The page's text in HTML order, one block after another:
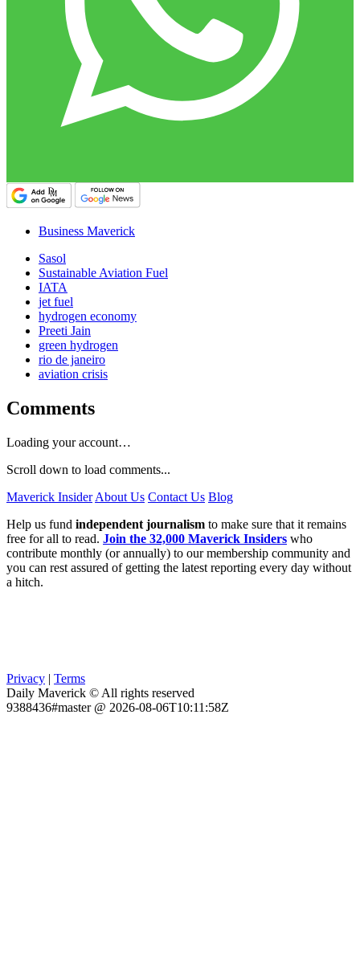
Business Maverick
Sasol
Sustainable Aviation Fuel
IATA
jet fuel
hydrogen economy
Preeti Jain
green hydrogen
rio de janeiro
aviation crisis
Comments
Loading your account…
Scroll down to load comments...
Maverick Insider About Us Contact Us Blog
Help us fund independent journalism to make sure that it remains
free for all to read. Join the 32,000 Maverick Insiders who
contribute monthly (or annually) to our membership community and
you can rest assured of getting the latest reporting every day without
a hitch.
Privacy | Terms
Daily Maverick © All rights reserved
9388436#master @ 2026-08-06T10:11:58Z